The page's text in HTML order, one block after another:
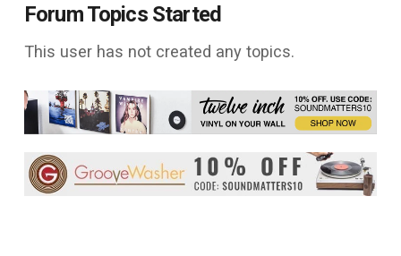
Forum Topics Started
This user has not created any topics.